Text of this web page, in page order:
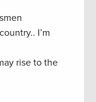
I’m
rise to the